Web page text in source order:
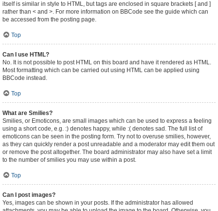
itself is similar in style to HTML, but tags are enclosed in square brackets [ and ]
rather than < and >. For more information on BBCode see the guide which can
be accessed from the posting page.
Top
Can I use HTML?
No. It is not possible to post HTML on this board and have it rendered as HTML.
Most formatting which can be carried out using HTML can be applied using
BBCode instead.
Top
What are Smilies?
Smilies, or Emoticons, are small images which can be used to express a feeling
using a short code, e.g. :) denotes happy, while :( denotes sad. The full list of
emoticons can be seen in the posting form. Try not to overuse smilies, however,
as they can quickly render a post unreadable and a moderator may edit them out
or remove the post altogether. The board administrator may also have set a limit
to the number of smilies you may use within a post.
Top
Can I post images?
Yes, images can be shown in your posts. If the administrator has allowed